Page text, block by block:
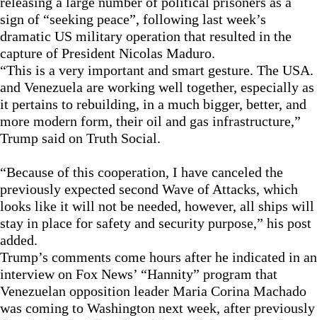
sign of “seeking peace”, following last week’s
dramatic US military operation that resulted in the
capture of President Nicolas Maduro.
“This is a very important and smart gesture. The USA.
and Venezuela are working well together, especially as
it pertains to rebuilding, in a much bigger, better, and
more modern form, their oil and gas infrastructure,”
Trump said on Truth Social.
“Because of this cooperation, I have canceled the
previously expected second Wave of Attacks, which
looks like it will not be needed, however, all ships will
stay in place for safety and security purpose,” his post
added.
Trump’s comments come hours after he indicated in an
interview on Fox News’ “Hannity” program that
Venezuelan opposition leader Maria Corina Machado
was coming to Washington next week, after previously